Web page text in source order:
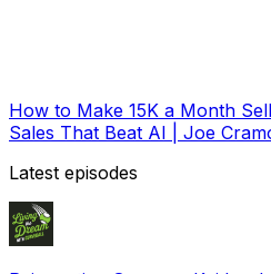
How to Make 15K a Month
Sales That Beat AI | Joe
Latest episodes